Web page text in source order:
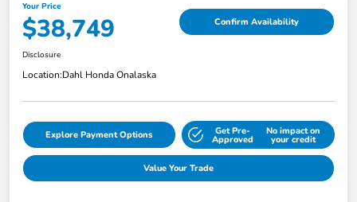
Your Price
$38,749 Confirm Availability
Disclosure
Location:Dahl Honda Onalaska
Explore Payment Options Get Pre-
Approved
No impact on
your credit
Value Your Trade